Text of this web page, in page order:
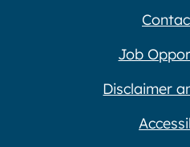
Job
Disclaimer